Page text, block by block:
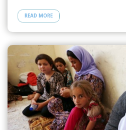
READ MORE